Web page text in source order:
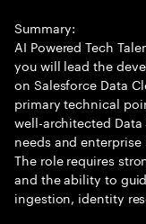
Summary:
AI Powered Tech
you will lead the
on Salesforce Data
primary technical
well-architected
needs and enterprise
The role requires
and the ability to
ingestion, identity